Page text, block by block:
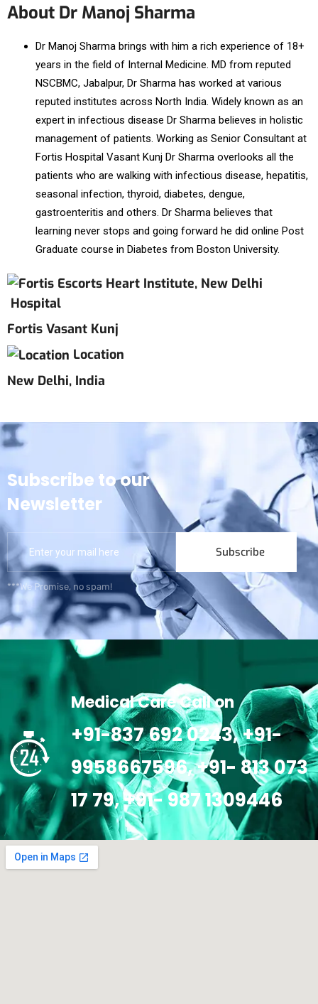
About Dr Manoj Sharma
Dr Manoj Sharma brings with him a rich experience of 18+
years in the field of Internal Medicine. MD from reputed
NSCBMC, Jabalpur, Dr Sharma has worked at various
reputed institutes across North India. Widely known as an
expert in infectious disease Dr Sharma believes in holistic
management of patients. Working as Senior Consultant at
Fortis Hospital Vasant Kunj Dr Sharma overlooks all the
patients who are walking with infectious disease, hepatitis,
seasonal infection, thyroid, diabetes, dengue,
gastroenteritis and others. Dr Sharma believes that
learning never stops and going forward he did online Post
Graduate course in Diabetes from Boston University.
Hospital
Fortis Vasant Kunj
Location
New Delhi, India
Subscribe to our
Newsletter
Subscribe
***We Promise, no spam!
Medical Care Call on
+91-837 692 0243, +91-
9958667596, +91- 813 073
17 79, +91- 987 1309446